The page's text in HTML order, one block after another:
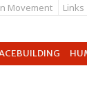
Movement Links